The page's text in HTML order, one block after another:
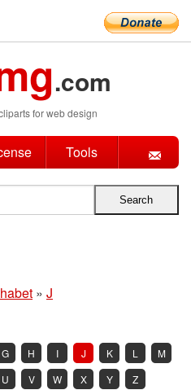
.com
for web design
Tools
» J
G H I J K L
M
U V W X Y Z